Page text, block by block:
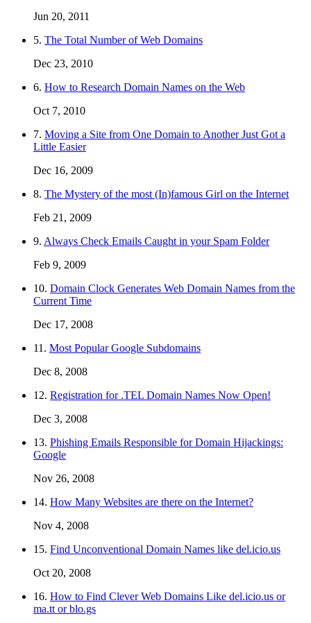
Jun 20, 2011
5. The Total Number of Web Domains
Dec 23, 2010
6. How to Research Domain Names on the Web
Oct 7, 2010
7. Moving a Site from One Domain to Another Just Got a
Little Easier
Dec 16, 2009
8. The Mystery of the most (In)famous Girl on the Internet
Feb 21, 2009
9. Always Check Emails Caught in your Spam Folder
Feb 9, 2009
10. Domain Clock Generates Web Domain Names from the
Current Time
Dec 17, 2008
11. Most Popular Google Subdomains
Dec 8, 2008
12. Registration for .TEL Domain Names Now Open!
Dec 3, 2008
13. Phishing Emails Responsible for Domain Hijackings:
Google
Nov 26, 2008
14. How Many Websites are there on the Internet?
Nov 4, 2008
15. Find Unconventional Domain Names like del.icio.us
Oct 20, 2008
16. How to Find Clever Web Domains Like del.icio.us or
ma.tt or blo.gs